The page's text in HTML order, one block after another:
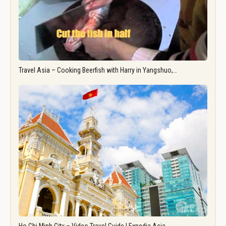
Travel Asia – Cooking Beerfish with Harry in Yangshuo,…